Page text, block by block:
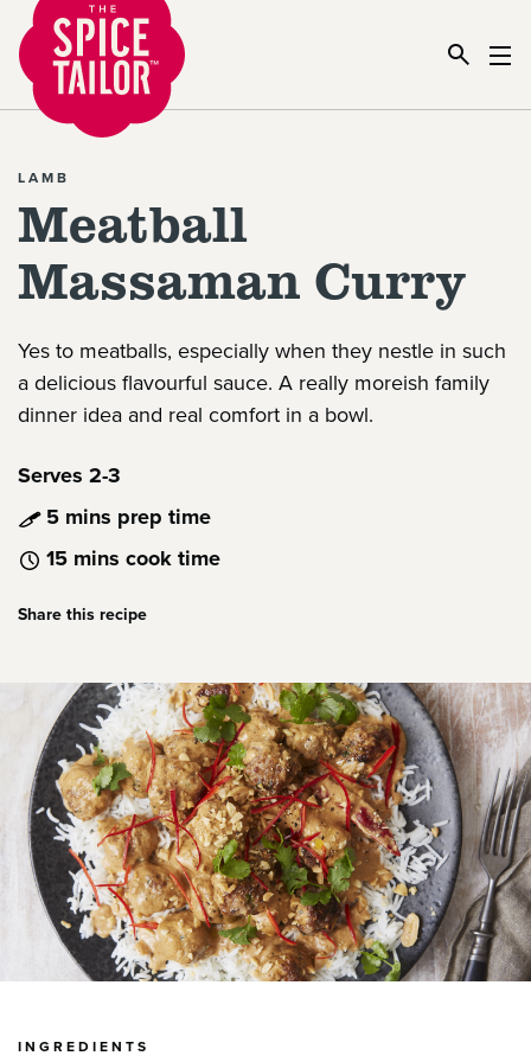
Link to the homepage
LAMB
Meatball
Massaman Curry
Yes to meatballs, especially when they nestle in such
a delicious flavourful sauce. A really moreish family
dinner idea and real comfort in a bowl.
Serves 2-3
5 mins prep time
15 mins cook time
Share this recipe